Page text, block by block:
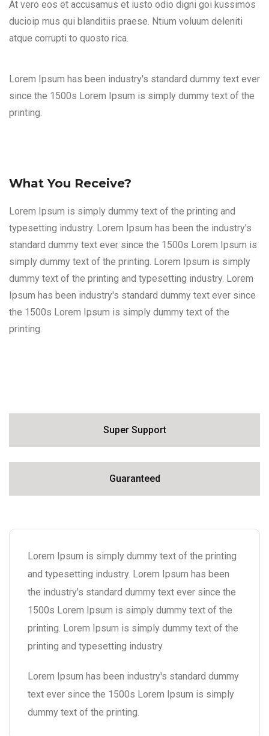
At vero eos et accusamus et iusto odio digni goi kussimos
ducioip mus qui blanditiis praese. Ntium voluum deleniti
atque corrupti to quosto rica.
Lorem Ipsum has been industry's standard dummy text ever
since the 1500s Lorem Ipsum is simply dummy text of the
printing.
What You Receive?
Lorem Ipsum is simply dummy text of the printing and
typesetting industry. Lorem Ipsum has been the industry's
standard dummy text ever since the 1500s Lorem Ipsum is
simply dummy text of the printing. Lorem Ipsum is simply
dummy text of the printing and typesetting industry. Lorem
Ipsum has been industry's standard dummy text ever since
the 1500s Lorem Ipsum is simply dummy text of the
printing.
Super Support
Guaranteed
Lorem Ipsum is simply dummy text of the printing
and typesetting industry. Lorem Ipsum has been
the industry's standard dummy text ever since the
1500s Lorem Ipsum is simply dummy text of the
printing. Lorem Ipsum is simply dummy text of the
printing and typesetting industry.
Lorem Ipsum has been industry's standard dummy
text ever since the 1500s Lorem Ipsum is simply
dummy text of the printing.